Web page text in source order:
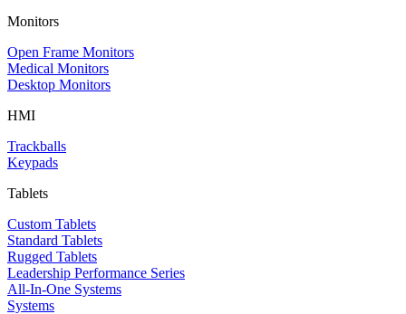
Monitors
Open Frame Monitors
Medical Monitors
Desktop Monitors
HMI
Trackballs
Keypads
Tablets
Custom Tablets
Standard Tablets
Rugged Tablets
Leadership Performance Series
All-In-One Systems
Systems